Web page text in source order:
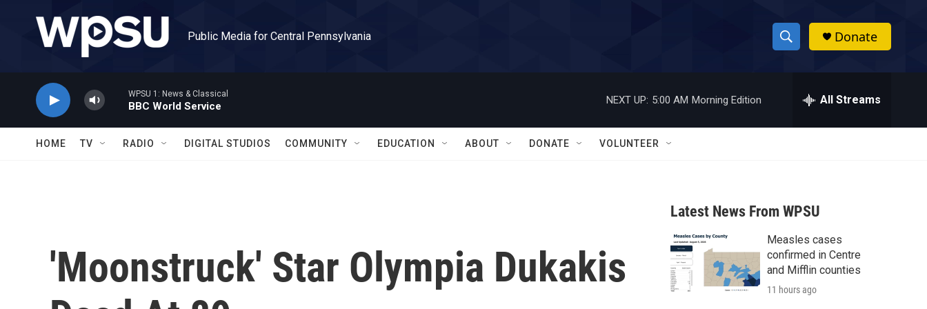
Public Media for Central Pennsylvania
S
h
w
a
r
c
h
h
Donate
WPSU 1: News & Classical
BBC World Service
NEXT UP: 5:00 AM Morning Edition All Streams
HOME TV RADIO DIGITAL STUDIOS COMMUNITY EDUCATION ABOUT DONATE VOLUNTEER
'Moonstruck' Star Olympia Dukakis
Latest News From WPSU
Measles cases
confirmed in Centre
and Mifflin counties
11 hours ago